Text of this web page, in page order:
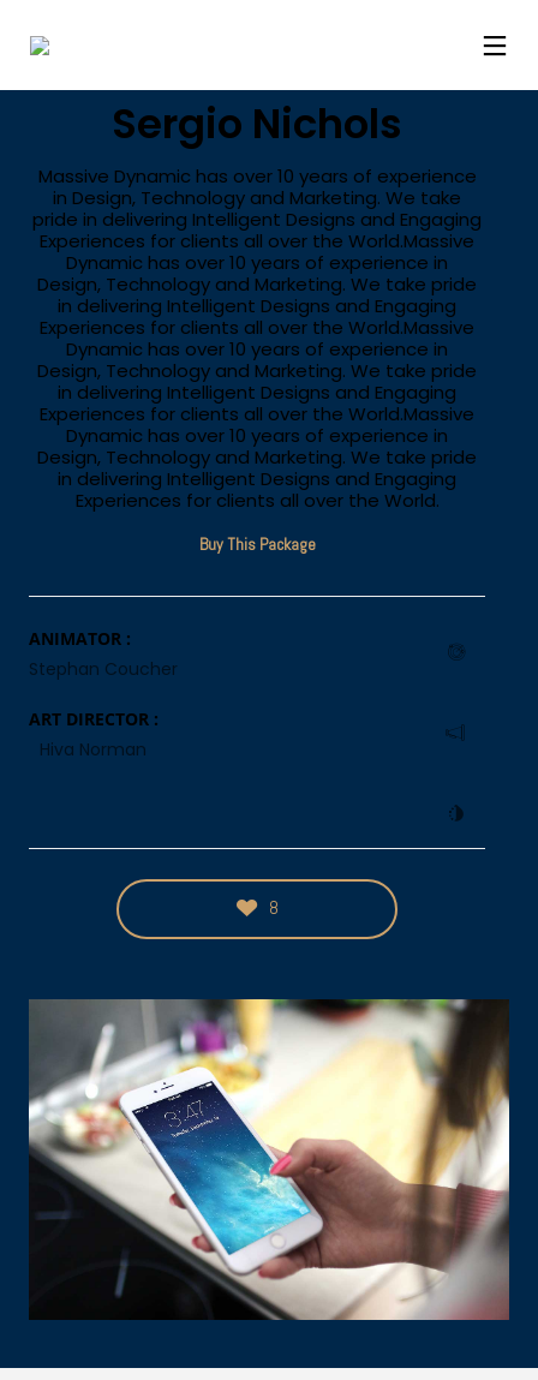
Sergio Nichols
Massive Dynamic has over 10 years of experience
in Design, Technology and Marketing. We take
pride in delivering Intelligent Designs and Engaging
Experiences for clients all over the World.Massive
Dynamic has over 10 years of experience in
Design, Technology and Marketing. We take pride
in delivering Intelligent Designs and Engaging
Experiences for clients all over the World.Massive
Dynamic has over 10 years of experience in
Design, Technology and Marketing. We take pride
in delivering Intelligent Designs and Engaging
Experiences for clients all over the World.Massive
Dynamic has over 10 years of experience in
Design, Technology and Marketing. We take pride
in delivering Intelligent Designs and Engaging
Experiences for clients all over the World.
Buy This Package
ANIMATOR :
Stephan Coucher
ART DIRECTOR :
Hiva Norman
8